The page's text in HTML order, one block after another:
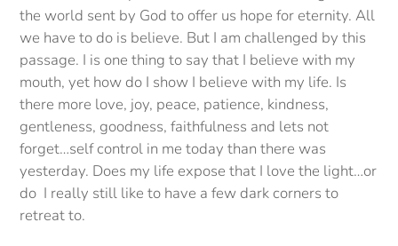
the world sent by God to offer us hope for eternity. All
we have to do is believe. But I am challenged by this
passage. I is one thing to say that I believe with my
mouth, yet how do I show I believe with my life. Is
there more love, joy, peace, patience, kindness,
gentleness, goodness, faithfulness and lets not
forget…self control in me today than there was
yesterday. Does my life expose that I love the light…or
do I really still like to have a few dark corners to
retreat to.